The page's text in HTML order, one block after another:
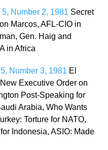
Number 2, 1981 Secret
Marcos, AFL-CIO in
Gen. Haig and
in Africa
Number 3, 1981 El
Executive Order on
Post-Speaking for
Arabia, Who Wants
Torture for NATO,
Indonesia, ASIO: Made